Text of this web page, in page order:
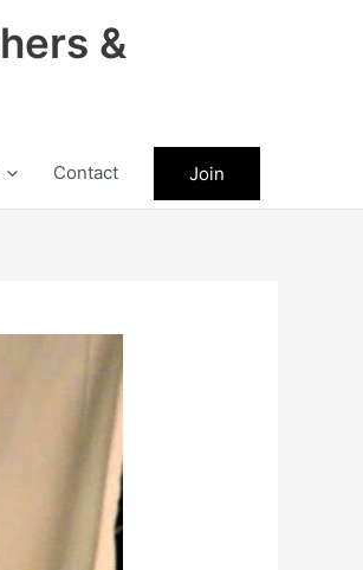
&
Contact Join